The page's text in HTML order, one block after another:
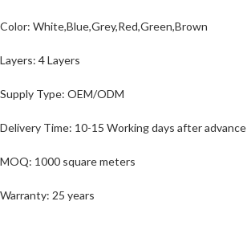
Color: White,Blue,Grey,Red,Green,Brown
Layers: 4 Layers
Supply Type: OEM/ODM
Delivery Time: 10-15 Working days after advance
MOQ: 1000 square meters
Warranty: 25 years